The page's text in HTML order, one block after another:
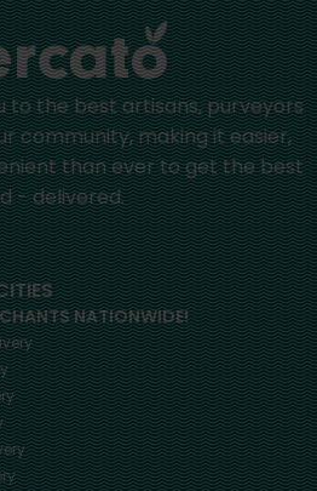
the best artisans, purveyors
community, making it easier,
than ever to get the best
- delivered.
NATIONWIDE!